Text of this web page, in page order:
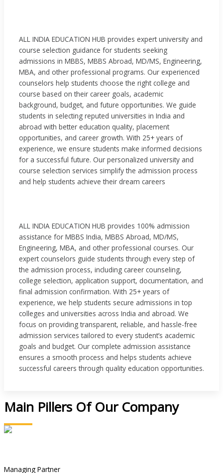
ALL INDIA EDUCATION HUB provides expert university and
course selection guidance for students seeking
admissions in MBBS, MBBS Abroad, MD/MS, Engineering,
MBA, and other professional programs. Our experienced
counselors help students choose the right college and
course based on their career goals, academic
background, budget, and future opportunities. We guide
students in selecting reputed universities in India and
abroad with better education quality, placement
opportunities, and career growth. With 25+ years of
experience, we ensure students make informed decisions
for a successful future. Our personalized university and
course selection services simplify the admission process
and help students achieve their dream careers
ALL INDIA EDUCATION HUB provides 100% admission
assistance for MBBS India, MBBS Abroad, MD/MS,
Engineering, MBA, and other professional courses. Our
expert counselors guide students through every step of
the admission process, including career counseling,
college selection, application support, documentation, and
final admission confirmation. With 25+ years of
experience, we help students secure admissions in top
colleges and universities across India and abroad. We
focus on providing transparent, reliable, and hassle-free
admission services tailored to every student’s academic
goals and budget. Our complete admission assistance
ensures a smooth process and helps students achieve
successful careers through quality education opportunities.
Main Pillers Of Our Company
Managing Partner